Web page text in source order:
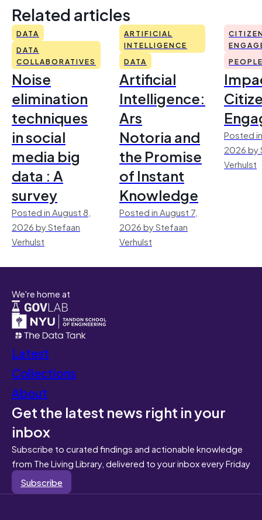
Related articles
DATA
DATA
COLLABORATIVES
Noise
elimination
techniques
in social
media big
data : A
survey
Posted in August 8,
2026 by Stefaan
Verhulst
ARTIFICIAL
INTELLIGENCE
DATA
Artificial
Intelligence:
Ars
Notoria and
the Promise
of Instant
Knowledge
Posted in August 7,
2026 by Stefaan
Verhulst
Posted
2026 by
Verhulst
We're home at
Latest
Collections
About
Get the latest news right in your
inbox
Subscribe to curated findings and actionable knowledge
from The Living Library, delivered to your inbox every Friday
Subscribe